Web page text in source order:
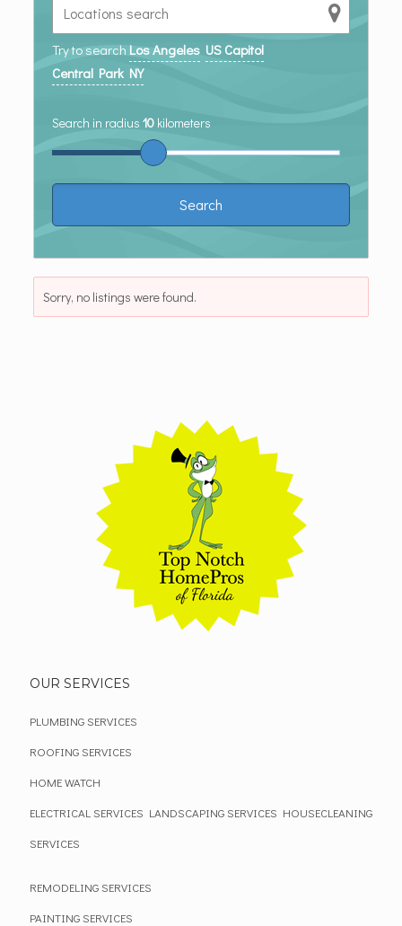
Try to search Los Angeles US Capitol
Central Park NY
Search in radius 10kilometers
Sorry, no listings were found.
OUR SERVICES
PLUMBING SERVICES
ROOFING SERVICES
HOME WATCH
ELECTRICAL SERVICES LANDSCAPING SERVICES HOUSECLEANING
SERVICES
REMODELING SERVICES
PAINTING SERVICES